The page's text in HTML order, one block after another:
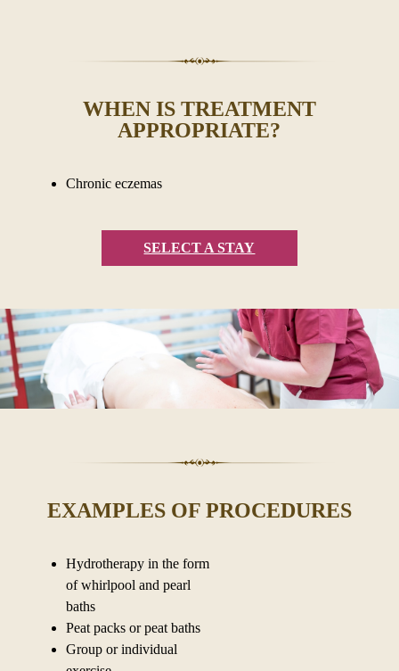
WHEN IS TREATMENT
APPROPRIATE?
Chronic eczemas
SELECT A STAY
EXAMPLES OF PROCEDURES
Hydrotherapy in the form
of whirlpool and pearl
baths
Peat packs or peat baths
Group or individual